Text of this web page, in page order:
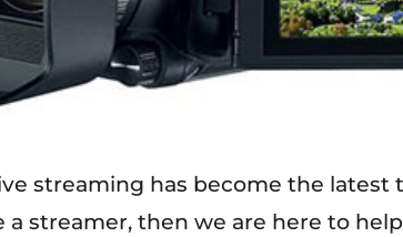
streaming has become the latest
streamer, then we are here to help